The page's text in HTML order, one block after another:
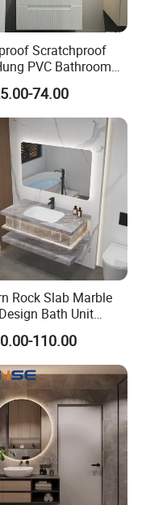
We use the best
For more
We are committed
service.
Scratchproof
PVC Bathroom
for Compact
74.00
Rock Slab Marble
Bath Unit
Sink Floating
Vanity
110.00